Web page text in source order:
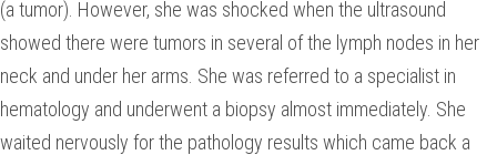
(a tumor). However, she was shocked when the ultrasound
showed there were tumors in several of the lymph nodes in her
neck and under her arms. She was referred to a specialist in
hematology and underwent a biopsy almost immediately. She
waited nervously for the pathology results which came back a